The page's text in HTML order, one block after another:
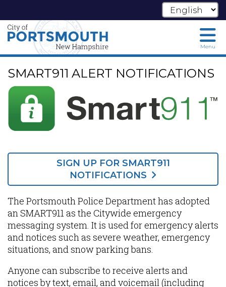
Skip
main
content
Menu
SMART911 ALERT NOTIFICATIONS
SIGN UP FOR SMART911
NOTIFICATIONS
The Portsmouth Police Department has adopted
an SMART911 as the Citywide emergency
messaging system. It is used for emergency alerts
and notices such as severe weather, emergency
situations, and snow parking bans.
Anyone can subscribe to receive alerts and
notices by text, email, and voicemail (including